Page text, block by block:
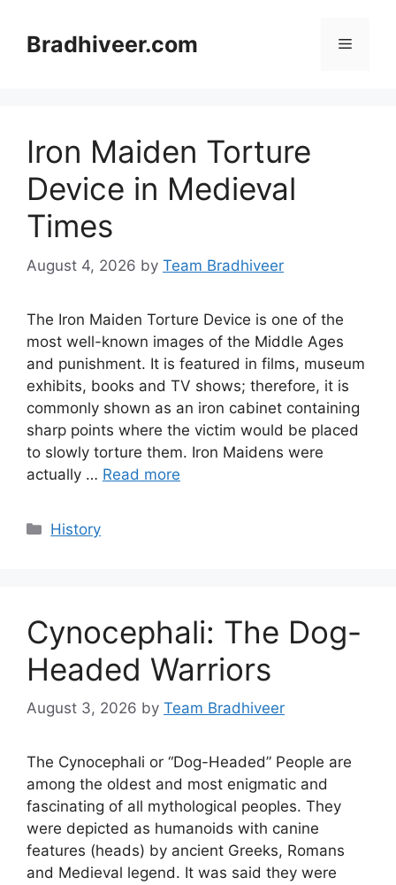
contentBradhiveer.com Menu
Iron Maiden Torture
Device in Medieval
Times
August 4, 2026 by Team Bradhiveer
The Iron Maiden Torture Device is one of the
most well-known images of the Middle Ages
and punishment. It is featured in films, museum
exhibits, books and TV shows; therefore, it is
commonly shown as an iron cabinet containing
sharp points where the victim would be placed
to slowly torture them. Iron Maidens were
actually … Read more
Categories
History
Cynocephali: The Dog-
Headed Warriors
August 3, 2026 by Team Bradhiveer
The Cynocephali or “Dog-Headed” People are
among the oldest and most enigmatic and
fascinating of all mythological peoples. They
were depicted as humanoids with canine
features (heads) by ancient Greeks, Romans
and Medieval legend. It was said they were